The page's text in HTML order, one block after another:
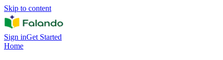
Skip to content
Sign inGet Started
Home